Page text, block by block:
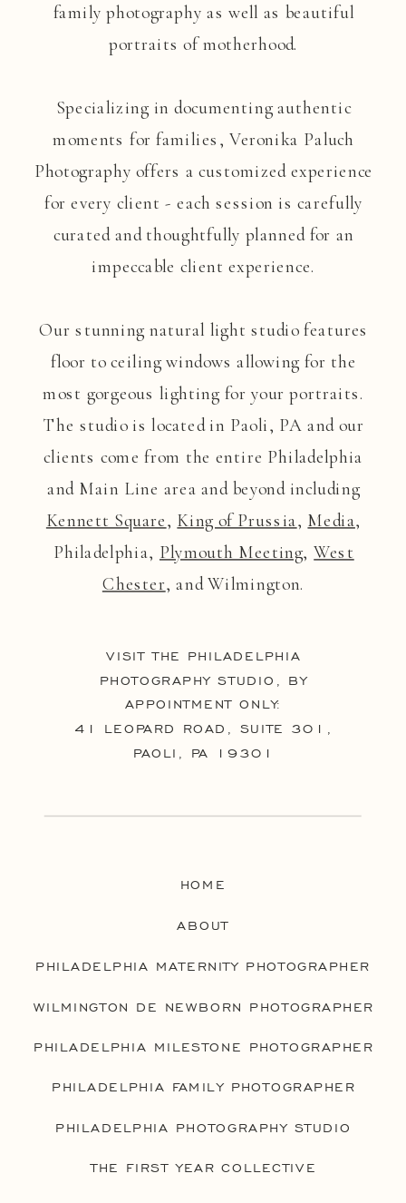
family photography as well as beautiful
portraits of motherhood.
Specializing in documenting authentic
moments for families, Veronika Paluch
Photography offers a customized experience
for every client - each session is carefully
curated and thoughtfully planned for an
impeccable client experience.
Our stunning natural light studio features
floor to ceiling windows allowing for the
most gorgeous lighting for your portraits.
The studio is located in Paoli, PA and our
clients come from the entire Philadelphia
and Main Line area and beyond including
Kennett Square, King of Prussia, Media,
Philadelphia, Plymouth Meeting,West
Chester, and Wilmington.
VISIT THE PHILADELPHIA
PHOTOGRAPHY STUDIO, BY
APPOINTMENT ONLY:
41 LEOPARD ROAD, SUITE 301,
PAOLI, PA 19301
HOME
ABOUT
PHILADELPHIA MATERNITY PHOTOGRAPHER
WILMINGTON DE NEWBORN PHOTOGRAPHER
PHILADELPHIA MILESTONE PHOTOGRAPHER
PHILADELPHIA FAMILY PHOTOGRAPHER
PHILADELPHIA PHOTOGRAPHY STUDIO
THE FIRST YEAR COLLECTIVE